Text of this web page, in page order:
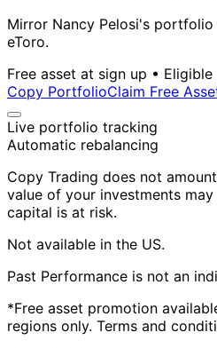
Mirror Nancy Pelosi's
eToro.
Free asset at sign up •
Copy PortfolioClaim Free
Live portfolio tracking
Automatic rebalancing
Copy Trading does not
value of your investments
capital is at risk.
Not available in the US.
Past Performance is not an
*Free asset promotion
regions only. Terms and